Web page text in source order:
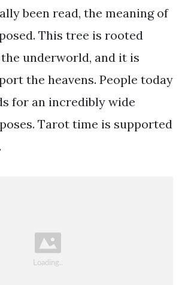
been read, the meaning of
This tree is rooted
underworld, and it is
the heavens. People today
for an incredibly wide
Tarot time is supported